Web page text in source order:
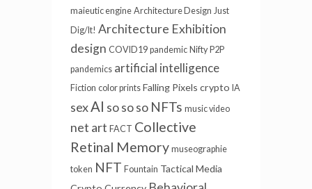
maieutic engine Architecture Design Just
Dig/It! Architecture Exhibition
design COVID19 pandemic Nifty P2P
pandemics artificial intelligence
Fiction color prints Falling Pixels crypto IA
sexAI so so so NFTs music video
net art FACT Collective
Retinal Memory museographie
token NFT Fountain Tactical Media